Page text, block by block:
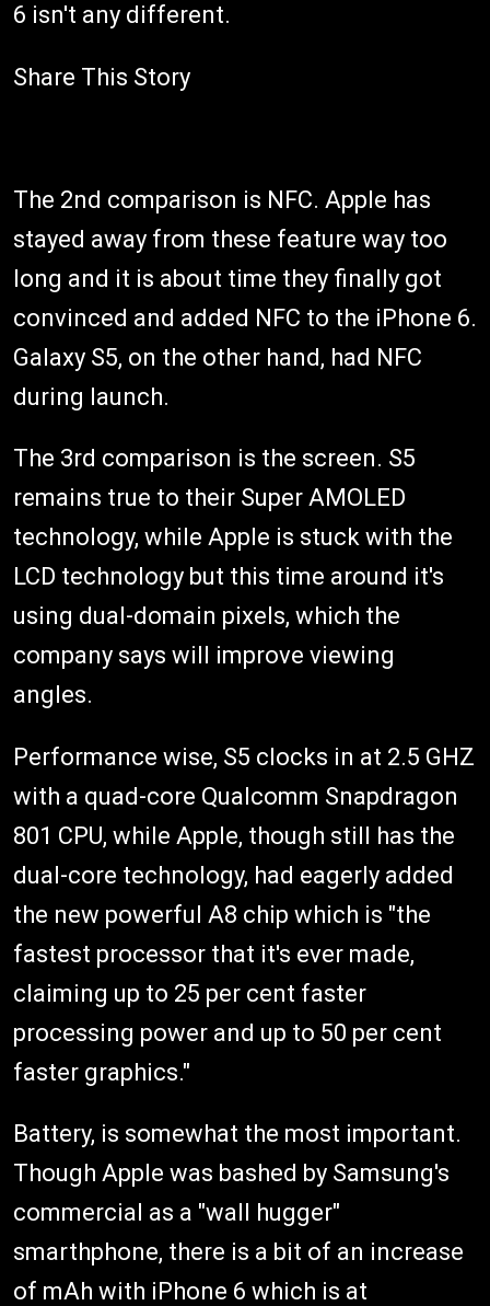
6 isn't any different.
Share This Story
The 2nd comparison is NFC. Apple has
stayed away from these feature way too
long and it is about time they finally got
convinced and added NFC to the iPhone 6.
Galaxy S5, on the other hand, had NFC
during launch.
The 3rd comparison is the screen. S5
remains true to their Super AMOLED
technology, while Apple is stuck with the
LCD technology but this time around it's
using dual-domain pixels, which the
company says will improve viewing
angles.
Performance wise, S5 clocks in at 2.5 GHZ
with a quad-core Qualcomm Snapdragon
801 CPU, while Apple, though still has the
dual-core technology, had eagerly added
the new powerful A8 chip which is "the
fastest processor that it's ever made,
claiming up to 25 per cent faster
processing power and up to 50 per cent
faster graphics."
Battery, is somewhat the most important.
Though Apple was bashed by Samsung's
commercial as a "wall hugger"
smarthphone, there is a bit of an increase
of mAh with iPhone 6 which is at